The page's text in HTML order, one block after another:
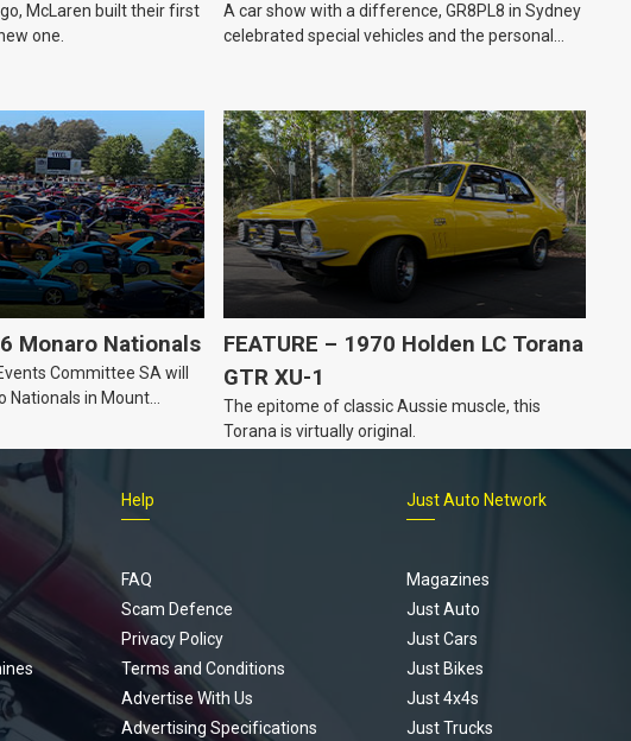
McLaren built their first
one.
A car show with a difference, GR8PL8 in Sydney
celebrated special vehicles and the personal
Monaro Nationals
Committee SA will
Nationals in Mount
FEATURE – 1970 Holden LC Torana
GTR XU-1
The epitome of classic Aussie muscle, this
Torana is virtually original.
Help
FAQ
Scam Defence
Privacy Policy
Terms and Conditions
Advertise With Us
Advertising Specifications
Just Auto Network
Magazines
Just Auto
Just Cars
Just Bikes
Just 4x4s
Just Trucks